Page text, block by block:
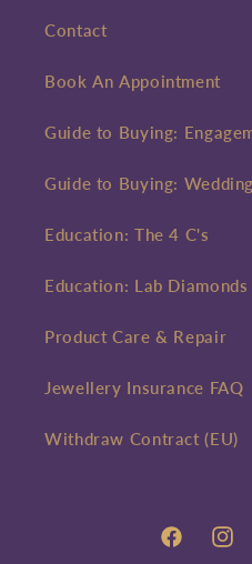
Contact
Book An Appointment
Guide to Buying:
Guide to Buying:
Education: The 4 C's
Education: Lab Diamonds
Product Care & Repair
Jewellery Insurance FAQ
Withdraw Contract (EU)
Facebook